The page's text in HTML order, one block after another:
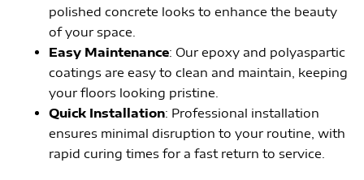
polished concrete looks to enhance the beauty
of your space.
Easy Maintenance: Our epoxy and polyaspartic
coatings are easy to clean and maintain, keeping
your floors looking pristine.
Quick Installation: Professional installation
ensures minimal disruption to your routine, with
rapid curing times for a fast return to service.